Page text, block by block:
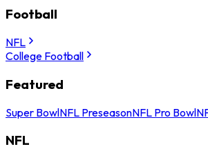
Football
NFL
College Football
Featured
Super BowlNFL PreseasonNFL Pro Bowl
NFL